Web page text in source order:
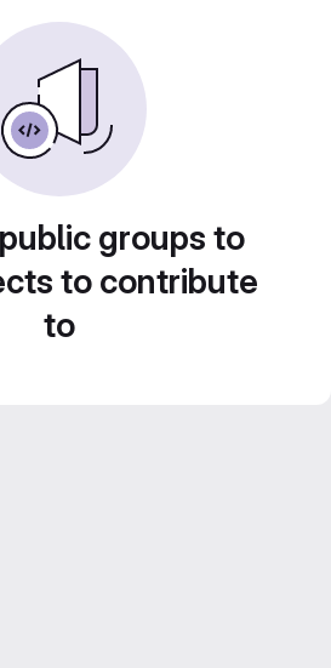
groups to
to contribute
to